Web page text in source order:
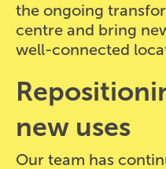
the ongoing
centre and bring
well-connected
new uses
Our team has